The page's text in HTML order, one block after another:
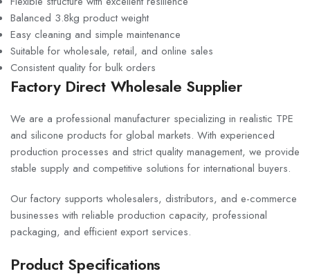
Balanced 3.8kg product weight
Easy cleaning and simple maintenance
Suitable for wholesale, retail, and online sales
Consistent quality for bulk orders
Factory Direct Wholesale Supplier
We are a professional manufacturer specializing in realistic TPE
and silicone products for global markets. With experienced
production processes and strict quality management, we provide
stable supply and competitive solutions for international buyers.
Our factory supports wholesalers, distributors, and e-commerce
businesses with reliable production capacity, professional
packaging, and efficient export services.
Product Specifications